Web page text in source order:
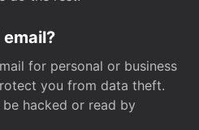
for personal or business
you from data theft.
hacked or read by